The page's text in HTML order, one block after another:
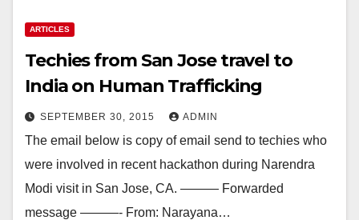
ARTICLES
Techies from San Jose travel to
India on Human Trafficking
SEPTEMBER 30, 2015 ADMIN
The email below is copy of email send to techies who
were involved in recent hackathon during Narendra
Modi visit in San Jose, CA. ——— Forwarded
message ———- From: Narayana…